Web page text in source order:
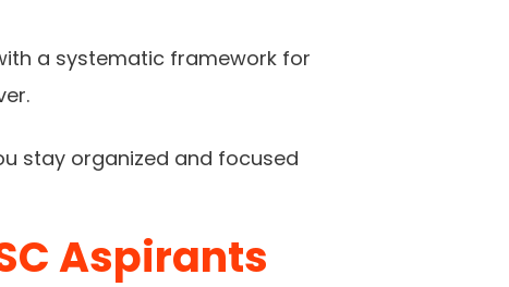
a systematic framework for
stay organized and focused
Aspirants